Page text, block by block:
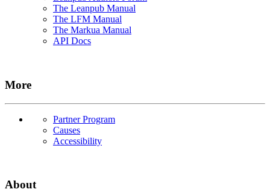
The Leanpub Manual
The LFM Manual
The Markua Manual
API Docs
More
Partner Program
Causes
Accessibility
About